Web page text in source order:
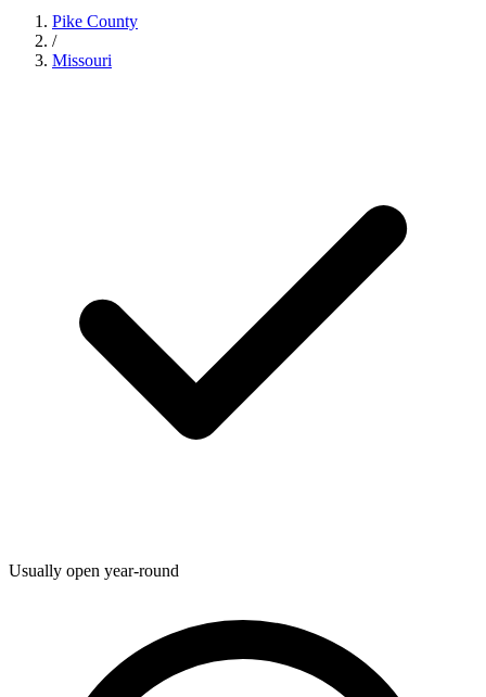
Pike County
/
Missouri
Usually open year-round